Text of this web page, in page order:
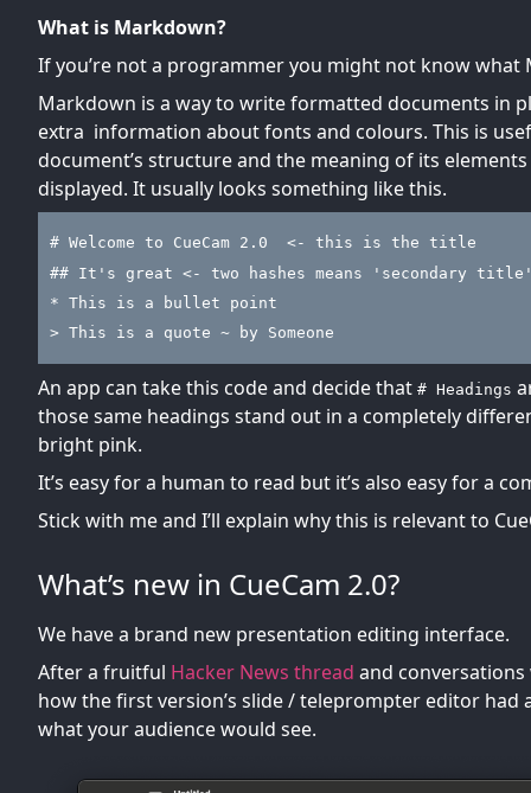
What is Markdown?
If you’re not a programmer you might not know what
Markdown is a way to write formatted documents in
extra information about fonts and colours. This is
document’s structure and the meaning of its
displayed. It usually looks something like this.
# Welcome to CueCam 2.0  <- this is the title
## It's great <- two hashes means 'secondary
* This is a bullet point
> This is a quote ~ by Someone
An app can take this code and decide that # Headings
those same headings stand out in a completely
bright pink.
It’s easy for a human to read but it’s also easy for a
Stick with me and I’ll explain why this is relevant to
What’s new in CueCam 2.0?
We have a brand new presentation editing interface.
After a fruitful Hacker News thread and
how the first version’s slide / teleprompter editor had
what your audience would see.